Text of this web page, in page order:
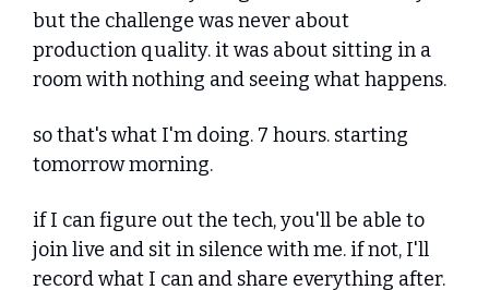
but the challenge was never about
production quality. it was about sitting in a
room with nothing and seeing what happens.
so that's what I'm doing. 7 hours. starting
tomorrow morning.
if I can figure out the tech, you'll be able to
join live and sit in silence with me. if not, I'll
record what I can and share everything after.